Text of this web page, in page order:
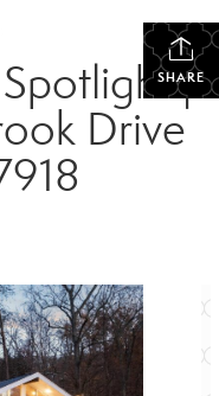
SHARE
|
Drive